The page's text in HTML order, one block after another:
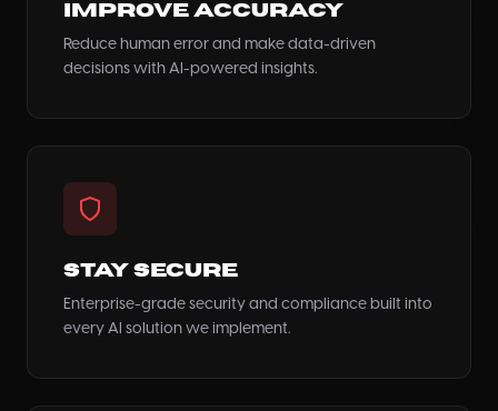
Improve Accuracy
Reduce human error and make data-driven
decisions with AI-powered insights.
Stay Secure
Enterprise-grade security and compliance built into
every AI solution we implement.